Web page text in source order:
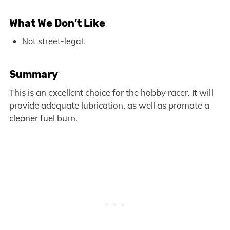
What We Don’t Like
Not street-legal.
Summary
This is an excellent choice for the hobby racer. It will
provide adequate lubrication, as well as promote a
cleaner fuel burn.